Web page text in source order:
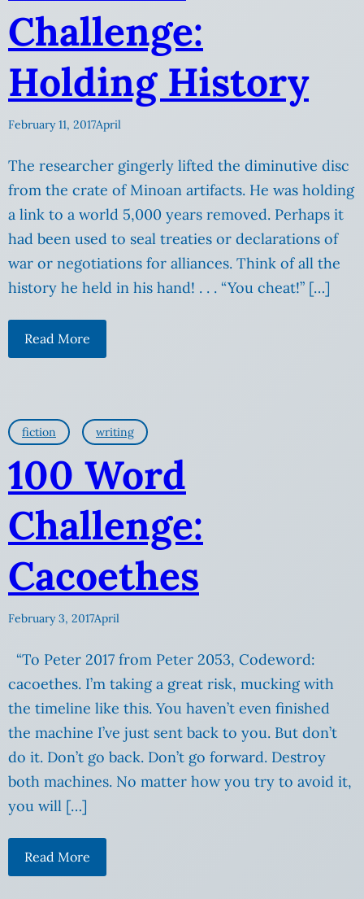
Challenge:
Holding History
February 11, 2017April
The researcher gingerly lifted the diminutive disc
from the crate of Minoan artifacts. He was holding
a link to a world 5,000 years removed. Perhaps it
had been used to seal treaties or declarations of
war or negotiations for alliances. Think of all the
history he held in his hand! . . . “You cheat!” […]
Read More
fiction writing
100 Word
Challenge:
Cacoethes
February 3, 2017April
“To Peter 2017 from Peter 2053, Codeword:
cacoethes. I’m taking a great risk, mucking with
the timeline like this. You haven’t even finished
the machine I’ve just sent back to you. But don’t
do it. Don’t go back. Don’t go forward. Destroy
both machines. No matter how you try to avoid it,
you will […]
Read More